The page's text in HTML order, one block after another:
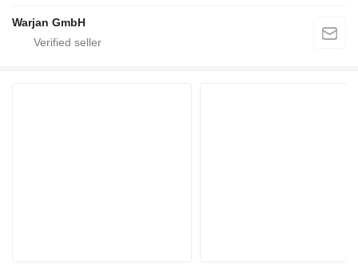
Warjan GmbH